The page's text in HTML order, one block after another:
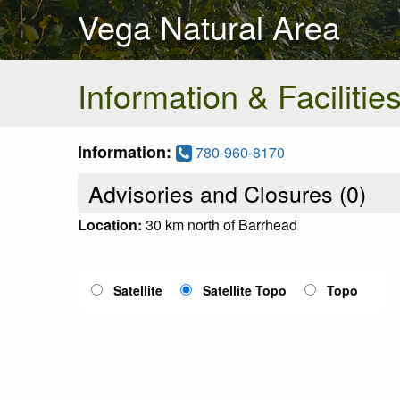
Vega Natural Area
Information &
Information: 780-960-8170
Advisories and Closures (0)
Location: 30 km north of Barrhead
Satellite Satellite Topo Topo